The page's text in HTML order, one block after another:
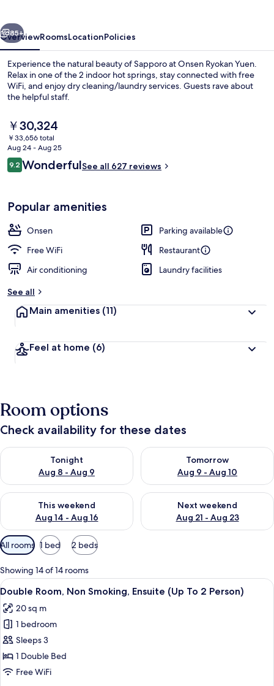
Hot springs
Next
85+
OverviewRoomsLocationPolicies
Experience the natural beauty of Sapporo at Onsen Ryokan Yuen.
Relax in one of the 2 indoor hot springs, stay connected with free
WiFi, and enjoy dry cleaning/laundry services. Guests rave about
the helpful staff.
The
current
price
is
￥30,324
￥30,324
￥33,656 total
Aug 24 - Aug 25
Reviews
9.29.2 out of 10
WonderfulSee all 627 reviews
Popular amenities
Onsen
Parking available
Free WiFi
Restaurant
Air conditioning
Laundry facilities
See all
Main amenities (11)
Feel at home (6)
Room options
Check availability for these dates
Tonight
Aug 8 - Aug 9
Check availability for tonight Aug 8 - Aug 9
Tomorrow
Aug 9 - Aug 10
Check availability for
This weekend
Aug 14 - Aug 16
Check availability for this weekend Aug 14 - Aug 16
Next weekend
Aug 21 - Aug 23
Check availability for next
Available
filters
for
rooms
All rooms 1 bed 2 beds
Showing 14 of 14 rooms
View
all
photos
for
Double
Room,
Non
A hotel room with a large bed, a
5
Double Room, Non Smoking, Ensuite (Up To 2 Person)
20 sq m
1 bedroom
Sleeps 3
1 Double Bed
Free WiFi